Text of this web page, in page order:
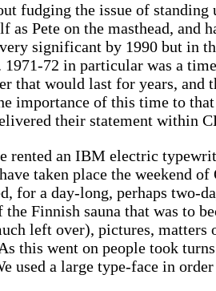
fudging the issue of
as Pete on the masthead,
significant by 1990 but in
72 in particular was a
that would last for years, and
importance of this time to
their statement within
rented an IBM electric
taken place the weekend
for a day-long, perhaps two-
Finnish sauna that was to
left over), pictures,
this went on people took
used a large type-face in